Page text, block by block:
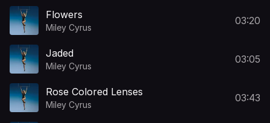
Flowers
Miley Cyrus
03:20
Jaded
Miley Cyrus
03:05
Rose Colored Lenses
Miley Cyrus
03:43